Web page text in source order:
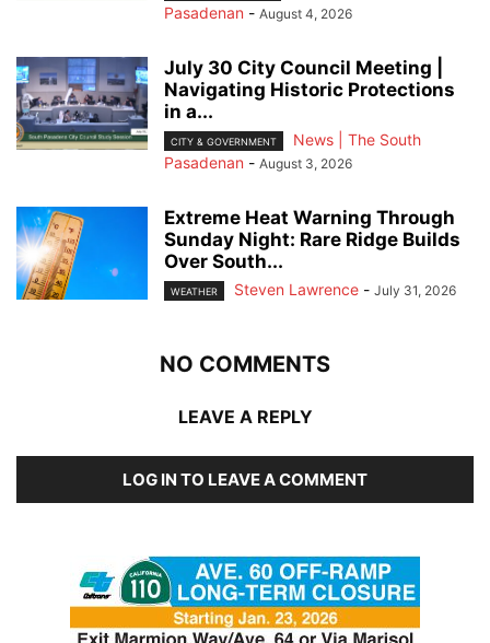
Pasadenan - August 4, 2026
July 30 City Council Meeting |
Navigating Historic Protections
in a...
CITY & GOVERNMENT
News | The South
Pasadenan - August 3, 2026
Extreme Heat Warning Through
Sunday Night: Rare Ridge Builds
Over South...
WEATHER Steven Lawrence - July 31, 2026
NO COMMENTS
LEAVE A REPLY
LOG IN TO LEAVE A COMMENT